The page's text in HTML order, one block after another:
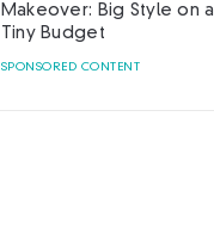
Makeover: Big Style on a
Tiny Budget
SPONSORED CONTENT